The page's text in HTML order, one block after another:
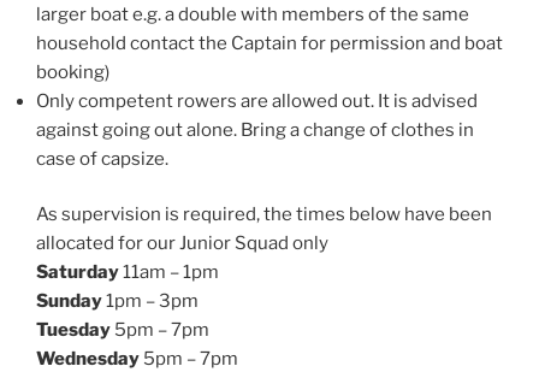
larger boat e.g. a double with members of the same
household contact the Captain for permission and boat
booking)
Only competent rowers are allowed out. It is advised
against going out alone. Bring a change of clothes in
case of capsize.
As supervision is required, the times below have been
allocated for our Junior Squad only
Saturday11am – 1pm
Sunday1pm – 3pm
Tuesday 5pm – 7pm
Wednesday 5pm – 7pm